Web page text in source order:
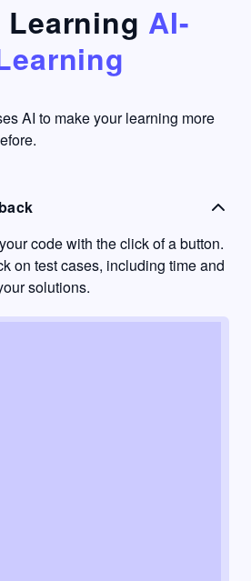
to go
into
passive
mode.
AI-
AI to make your learning more
code with the click of a button.
on test cases, including time and
solutions.